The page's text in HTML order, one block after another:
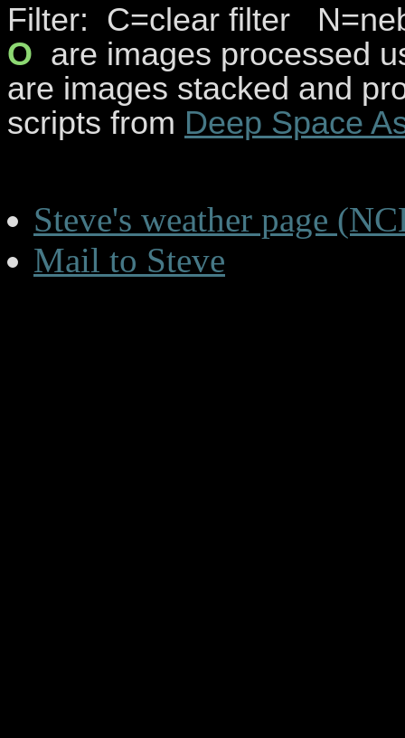
Filter: C=clear filter
O are images processed
are images stacked and
scripts from Deep Space
Steve's weather page
Mail to Steve